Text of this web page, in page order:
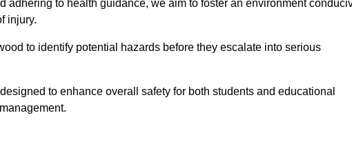
adhering to health guidance, we aim to foster an environment
injury.
to identify potential hazards before they escalate into serious
to enhance overall safety for both students and educational